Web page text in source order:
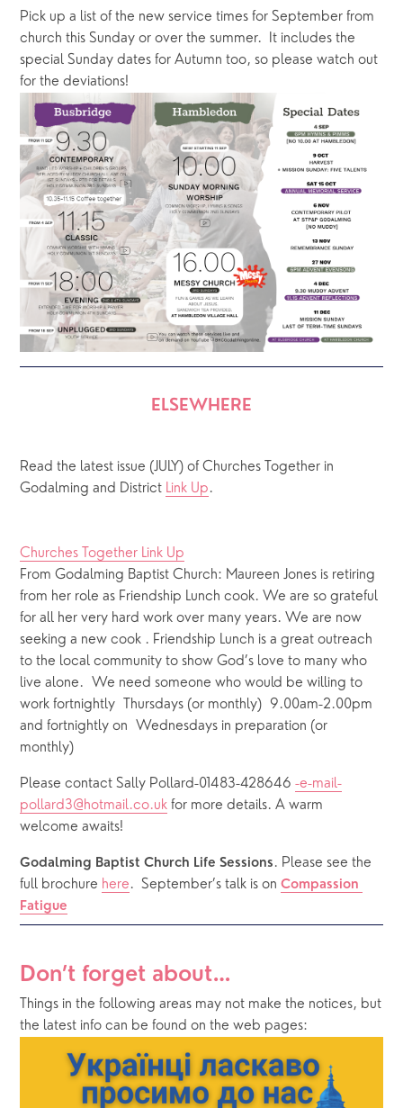
Pick up a list of the new service times for September from
church this Sunday or over the summer.  It includes the
special Sunday dates for Autumn too, so please watch out
for the deviations!
ELSEWHERE
Read the latest issue (JULY) of Churches Together in
Godalming and District Link Up.
Churches Together Link Up
From Godalming Baptist Church: Maureen Jones is retiring
from her role as Friendship Lunch cook. We are so grateful
for all her very hard work over many years. We are now
seeking a new cook . Friendship Lunch is a great outreach
to the local community to show God’s love to many who
live alone.  We need someone who would be willing to
work fortnightly  Thursdays (or monthly)  9.00am-2.00pm
and fortnightly on  Wednesdays in preparation (or
monthly)
Please contact Sally Pollard-01483-428646 -e-mail-
pollard3@hotmail.co.uk for more details. A warm
welcome awaits!
Godalming Baptist Church Life Sessions . Please see the
full brochure here. September’s talk is on Compassion
Fatigue
Don’t forget about…
Things in the following areas may not make the notices, but
the latest info can be found on the web pages: